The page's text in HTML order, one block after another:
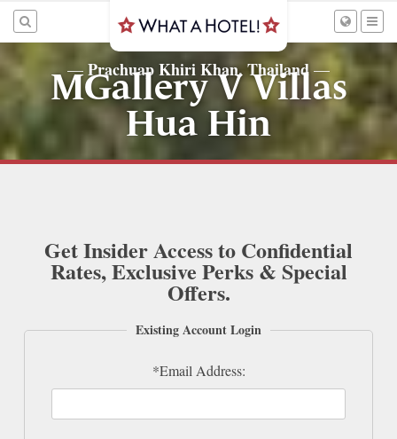
— Prachuap Khiri Khan, Thailand—
MGallery V Villas
Hua Hin
Get Insider Access to Confidential
Rates, Exclusive Perks & Special
Offers.
Existing Account Login
*Email Address: